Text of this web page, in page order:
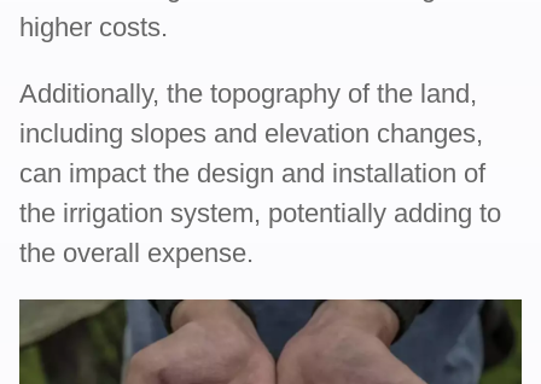
higher costs.
Additionally, the topography of the land,
including slopes and elevation changes,
can impact the design and installation of
the irrigation system, potentially adding to
the overall expense.